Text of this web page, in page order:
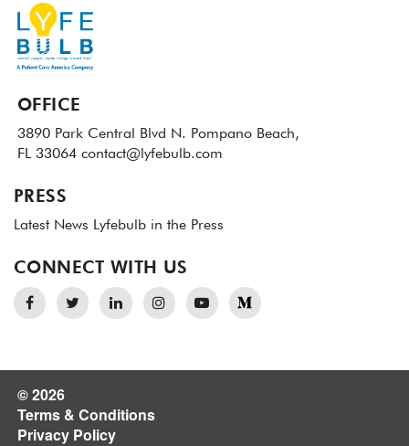
OFFICE
3890 Park Central Blvd N. Pompano Beach,
FL 33064 contact@lyfebulb.com
PRESS
Latest News Lyfebulb in the Press
CONNECT WITH US
© 2026
Terms & Conditions
Privacy Policy